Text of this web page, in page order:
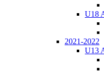
U18
2021-2022
U13